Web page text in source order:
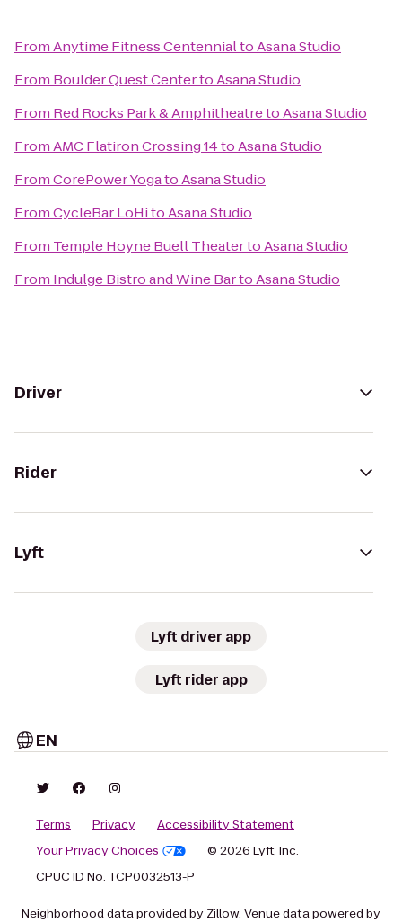
FromAnytime Fitness CentennialtoAsana Studio
From Boulder Quest CentertoAsana Studio
From Red Rocks Park & AmphitheatretoAsana Studio
FromAMC Flatiron Crossing 14toAsana Studio
FromCorePower YogatoAsana Studio
FromCycleBar LoHitoAsana Studio
From Temple Hoyne Buell TheatertoAsana Studio
From Indulge Bistro and Wine BartoAsana Studio
Driver
Rider
Lyft
Lyft driver app
Lyft rider app
EN
Terms Privacy
Accessibility Statement
Your Privacy Choices
© 2026 Lyft, Inc.
CPUC ID No. TCP0032513-P
Neighborhood data provided by Zillow. Venue data powered by